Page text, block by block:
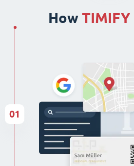
How TIMIFY
01